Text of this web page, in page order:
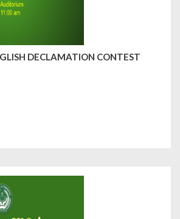
DECLAMATION CONTEST